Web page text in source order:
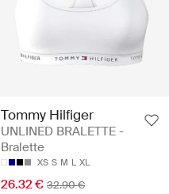
Tommy Hilfiger
UNLINED BRALETTE -
Bralette
XS S M L XL
26.32 € 32.90 €